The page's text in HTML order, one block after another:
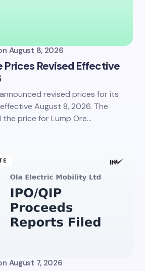
August 8, 2026
Prices Revised Effective
revised prices for its
August 8, 2026. The
price for Lump Ore…
August 7, 2026